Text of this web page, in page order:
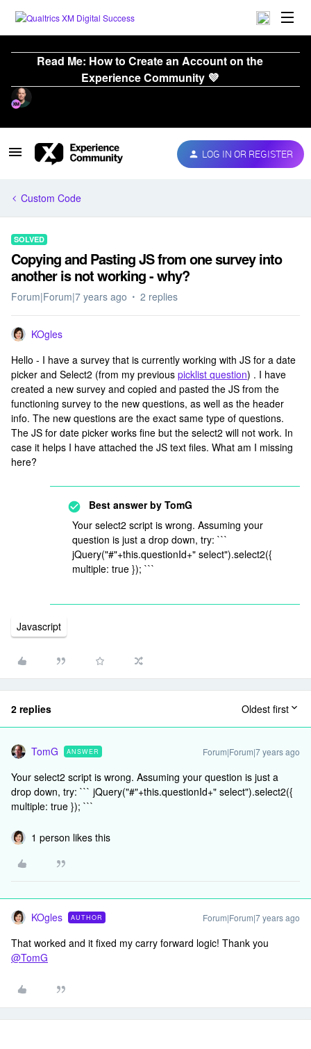
Read Me: How to Create an Account on the
Experience Community 💜
LOG IN OR REGISTER
Custom Code
SOLVED
Copying and Pasting JS from one survey into
another is not working - why?
Forum|Forum|7 years ago 2 replies
KOgles
Hello - I have a survey that is currently working with JS for a date
picker and Select2 (from my previous picklist question) . I have
created a new survey and copied and pasted the JS from the
functioning survey to the new questions, as well as the header
info. The new questions are the exact same type of questions.
The JS for date picker works fine but the select2 will not work. In
case it helps I have attached the JS text files. What am I missing
here?
Best answer by TomG
Your select2 script is wrong. Assuming your
question is just a drop down, try: ```
jQuery("#"+this.questionId+" select").select2({
multiple: true }); ```
Javascript
2 replies Oldest first
TomG ANSWER Forum|Forum|7 years ago
Your select2 script is wrong. Assuming your question is just a
drop down, try: ``` jQuery("#"+this.questionId+" select").select2({
multiple: true }); ```
1 person likes this
KOgles AUTHOR Forum|Forum|7 years ago
That worked and it fixed my carry forward logic! Thank you
@TomG